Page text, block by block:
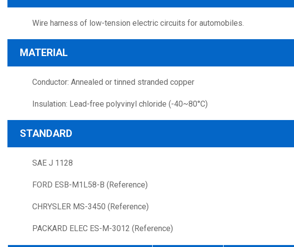
Wire harness of low-tension electric circuits for automobiles.
MATERIAL
Conductor: Annealed or tinned stranded copper
Insulation: Lead-free polyvinyl chloride (-40~80°C)
STANDARD
SAE J 1128
FORD ESB-M1L58-B (Reference)
CHRYSLER MS-3450 (Reference)
PACKARD ELEC ES-M-3012 (Reference)